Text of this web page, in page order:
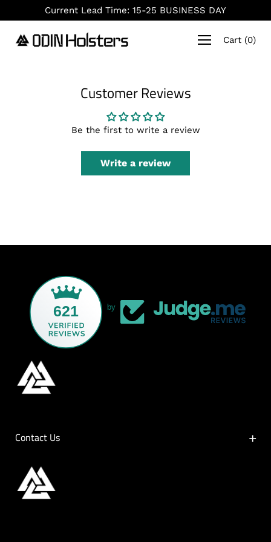
to
content
Current Lead Time: 15-25 BUSINESS DAY
Cart (0)
Customer Reviews
Be the first to write a review
Write a review
621 by
Contact Us